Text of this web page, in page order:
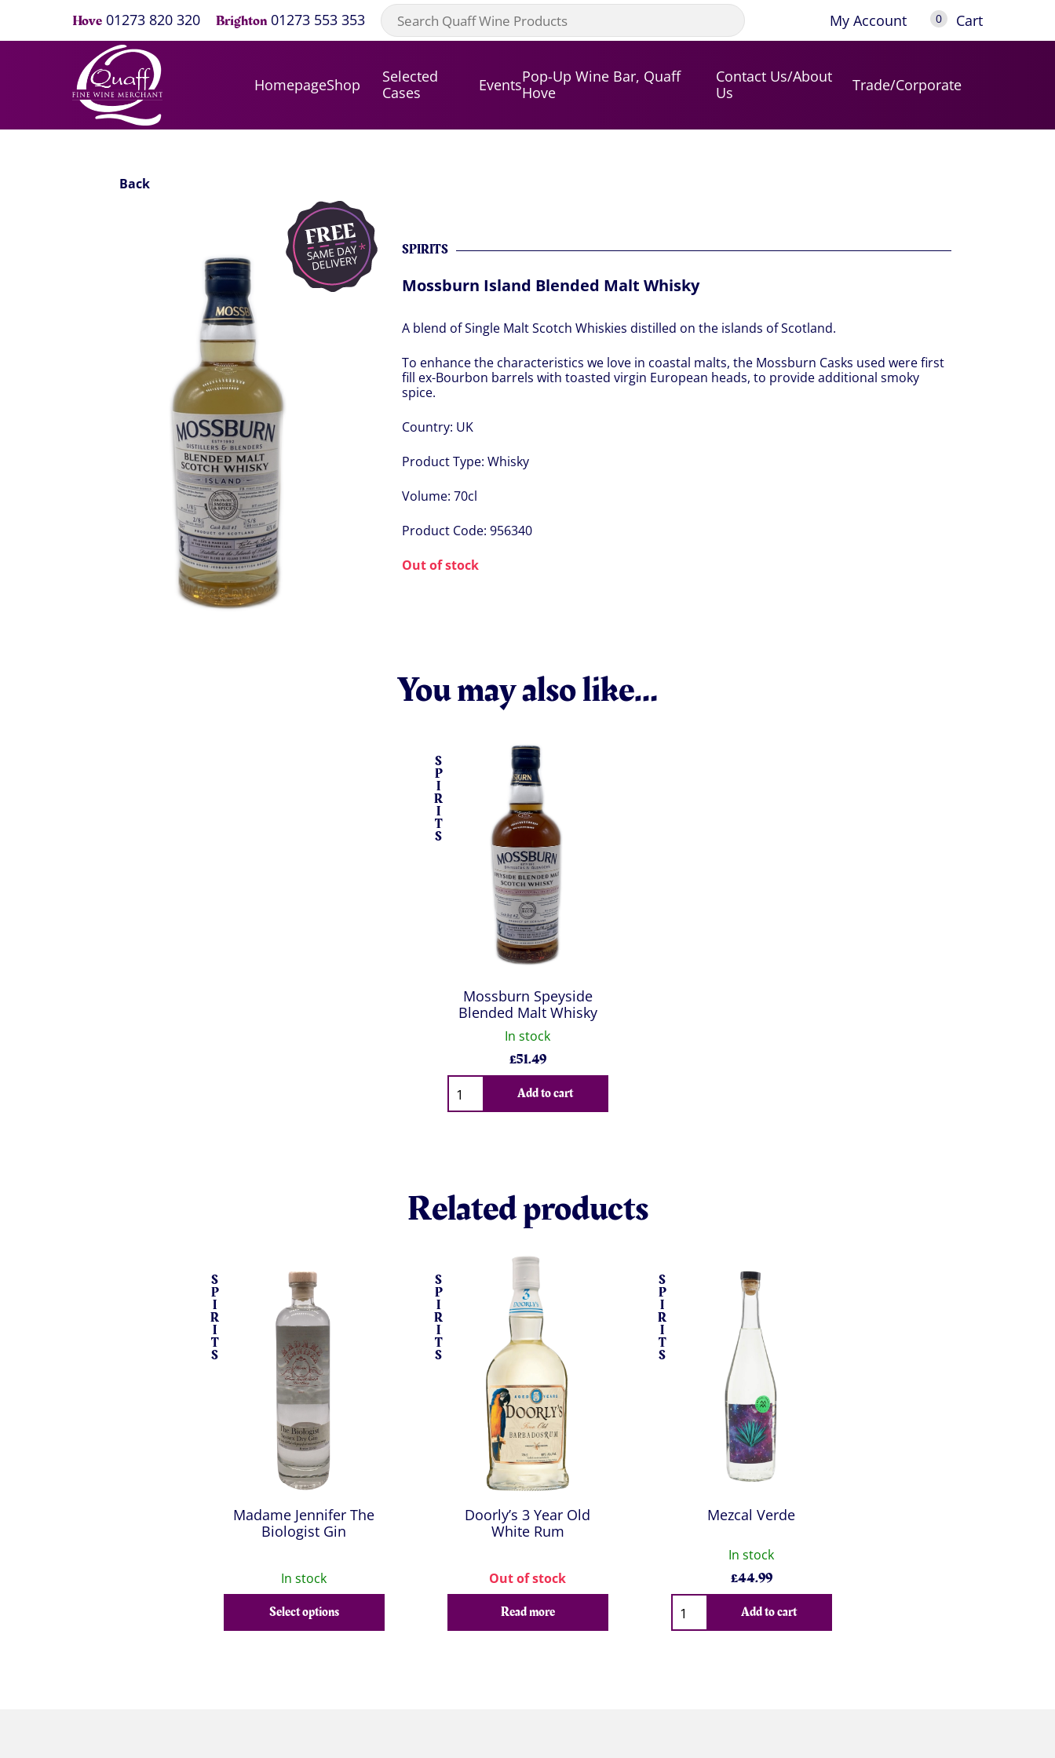
Hove 01273 820 320 Brighton 01273 553 353 My Account 0 Cart
HomepageShop
Selected
Cases
EventsPop-Up Wine Bar, Quaff
Hove
Contact Us/About
Us
Trade/Corporate
Back
SPIRITS
Mossburn Island Blended Malt Whisky
A blend of Single Malt Scotch Whiskies distilled on the islands of Scotland.
To enhance the characteristics we love in coastal malts, the Mossburn Casks used were first
fill ex-Bourbon barrels with toasted virgin European heads, to provide additional smoky
spice.
Country: UK
Product Type: Whisky
Volume: 70cl
Product Code: 956340
Out of stock
You may also like…
S
P
I
R
I
T
S
Mossburn Speyside
Blended Malt Whisky
In stock
£51.49
Qty
Add to cart
Related products
S
P
I
R
I
T
S
Madame Jennifer The
Biologist Gin
In stock
Select options
S
P
I
R
I
T
S
Doorly’s 3 Year Old
White Rum
Out of stock
Read more
S
P
I
R
I
T
S
Mezcal Verde
In stock
£44.99
Qty
Add to cart